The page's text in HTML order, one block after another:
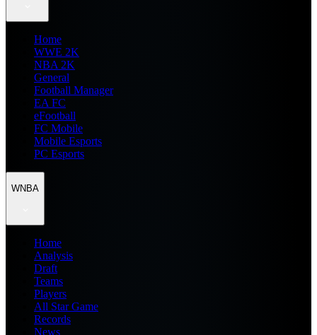
Home
WWE 2K
NBA 2K
General
Football Manager
EA FC
eFootball
FC Mobile
Mobile Esports
PC Esports
WNBA
Home
Analysis
Draft
Teams
Players
All Star Game
Records
News